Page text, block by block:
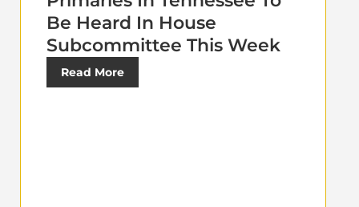
Be Heard In House
Subcommittee This Week
Read More